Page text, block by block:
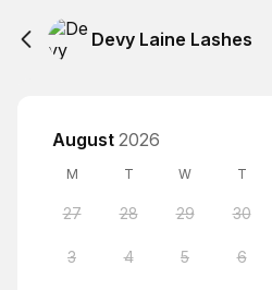
Devy Laine Lashes
August 2026
M T W T
27 28 29 30
3 4 5 6